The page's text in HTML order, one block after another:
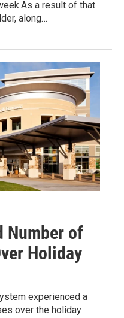
a result of that
along…
Number of
Holiday
experienced a
over the holiday